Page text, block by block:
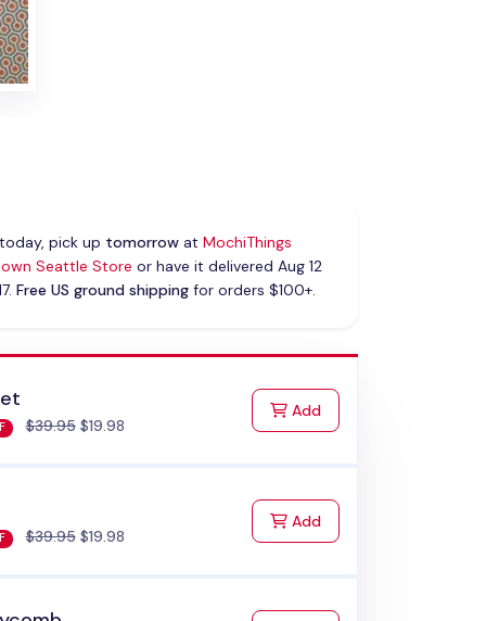
pick up tomorrowat MochiThings
Seattle Store or have it delivered Aug 12
Free US ground shippingfor orders $100+.
$39.95$19.98
Addto Cart
$39.95$19.98
Addto Cart